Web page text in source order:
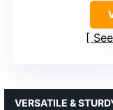
VERSATILE &